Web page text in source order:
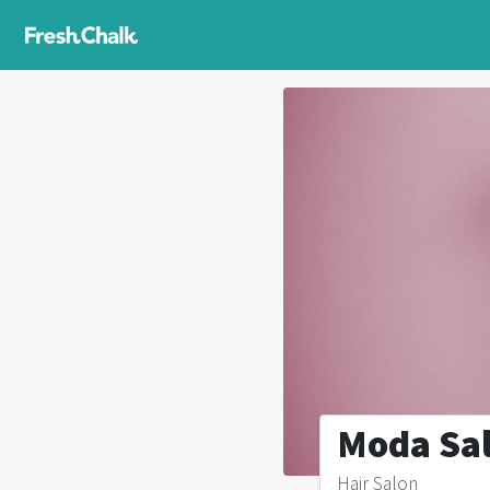
Moda
Hair Salon